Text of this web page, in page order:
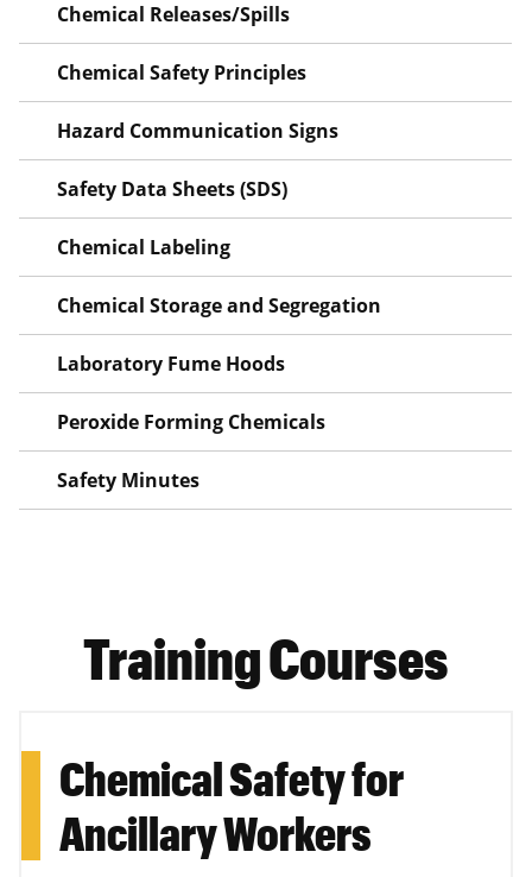
Chemical Releases/Spills
Chemical Safety Principles
Hazard Communication Signs
Safety Data Sheets (SDS)
Chemical Labeling
Chemical Storage and Segregation
Laboratory Fume Hoods
Peroxide Forming Chemicals
Safety Minutes
Training Courses
Chemical Safety for
Ancillary Workers